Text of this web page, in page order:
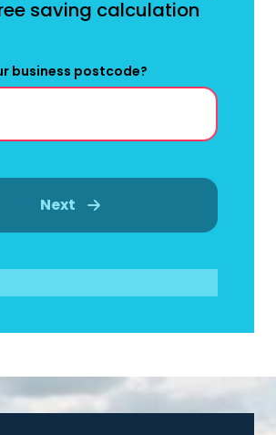
saving calculation
business postcode?
Next